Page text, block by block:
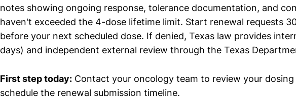
notes showing ongoing response, tolerance documentation, and
haven't exceeded the 4-dose lifetime limit. Start renewal requests
before your next scheduled dose. If denied, Texas law provides
days) and independent external review through the Texas
First step today: Contact your oncology team to review your
schedule the renewal submission timeline.